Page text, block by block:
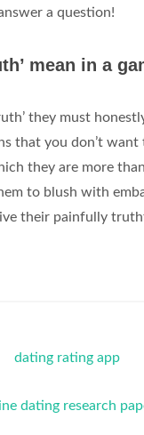
a question!
mean in a
they must
that you don’t want
they are more
to blush with
their painfully
dating rating app
dating research